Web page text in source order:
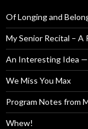
Of Longing and
My Senior Recital – A
An Interesting Idea
We Miss You Max
Program Notes from
Whew!